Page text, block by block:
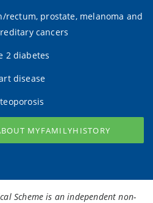
rectum, prostate, melanoma and
cancers
2 diabetes
disease
MYFAMILYHISTORY
Scheme is an independent non-